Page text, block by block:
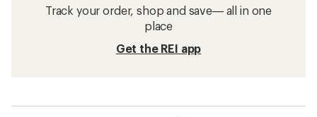
Track your order, shop and save— all in one
place
Get the REI app